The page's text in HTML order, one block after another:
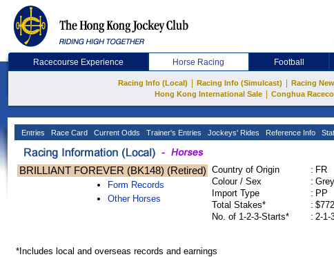
Racecourse Experience Horse Racing Football
Racing Info (Local) Racing Info (Simulcast) Racing
Hong Kong International Sale Conghua
Entries Race Card Current Odds Trainer's Entries Jockeys' Rides Reference Info
BRILLIANT FOREVER (BK148) (Retired)
Form Records
Other Horses
Country of Origin : FR
Colour / Sex
:
Import Type
: PP
Total Stakes*
:
No. of 1-2-3-Starts*
: 2-1-
*Includes local and overseas records and earnings